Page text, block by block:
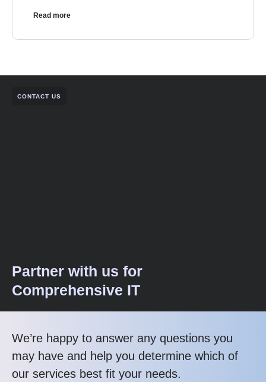
Read more
CONTACT US
Partner with us for
Comprehensive IT
We’re happy to answer any questions you
may have and help you determine which of
our services best fit your needs.